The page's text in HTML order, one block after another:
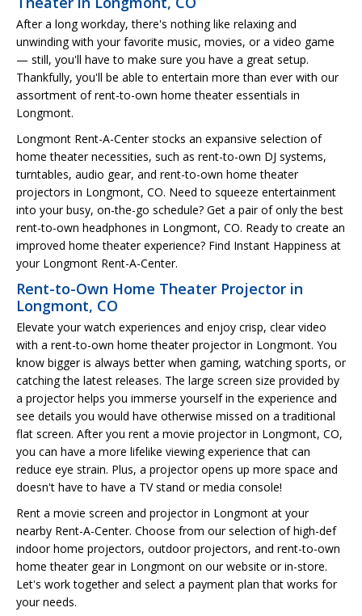
After a long workday, there's nothing like relaxing and
unwinding with your favorite music, movies, or a video game
— still, you'll have to make sure you have a great setup.
Thankfully, you'll be able to entertain more than ever with our
assortment of rent-to-own home theater essentials in
Longmont.
Longmont Rent-A-Center stocks an expansive selection of
home theater necessities, such as rent-to-own DJ systems,
turntables, audio gear, and rent-to-own home theater
projectors in Longmont, CO. Need to squeeze entertainment
into your busy, on-the-go schedule? Get a pair of only the best
rent-to-own headphones in Longmont, CO. Ready to create an
improved home theater experience? Find Instant Happiness at
your Longmont Rent-A-Center.
Rent-to-Own Home Theater Projector in
Longmont, CO
Elevate your watch experiences and enjoy crisp, clear video
with a rent-to-own home theater projector in Longmont. You
know bigger is always better when gaming, watching sports, or
catching the latest releases. The large screen size provided by
a projector helps you immerse yourself in the experience and
see details you would have otherwise missed on a traditional
flat screen. After you rent a movie projector in Longmont, CO,
you can have a more lifelike viewing experience that can
reduce eye strain. Plus, a projector opens up more space and
doesn't have to have a TV stand or media console!
Rent a movie screen and projector in Longmont at your
nearby Rent-A-Center. Choose from our selection of high-def
indoor home projectors, outdoor projectors, and rent-to-own
home theater gear in Longmont on our website or in-store.
Let's work together and select a payment plan that works for
your needs.